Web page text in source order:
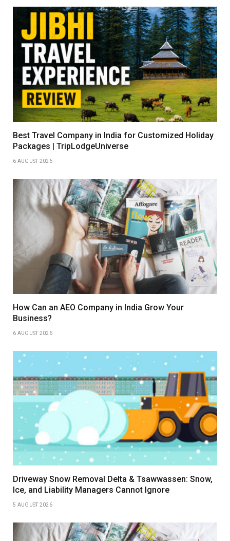
Best Travel Company in India for Customized Holiday
Packages | TripLodgeUniverse
6 AUGUST 2026
How Can an AEO Company in India Grow Your
Business?
6 AUGUST 2026
Driveway Snow Removal Delta & Tsawwassen: Snow,
Ice, and Liability Managers Cannot Ignore
5 AUGUST 2026